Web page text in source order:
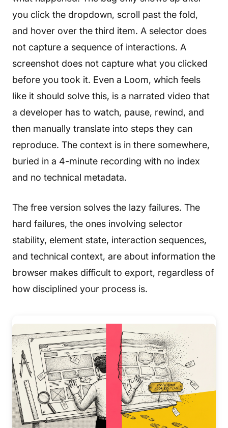
you click the dropdown, scroll past the fold,
and hover over the third item. A selector does
not capture a sequence of interactions. A
screenshot does not capture what you clicked
before you took it. Even a Loom, which feels
like it should solve this, is a narrated video that
a developer has to watch, pause, rewind, and
then manually translate into steps they can
reproduce. The context is in there somewhere,
buried in a 4-minute recording with no index
and no technical metadata.
The free version solves the lazy failures. The
hard failures, the ones involving selector
stability, element state, interaction sequences,
and technical context, are about information the
browser makes difficult to export, regardless of
how disciplined your process is.